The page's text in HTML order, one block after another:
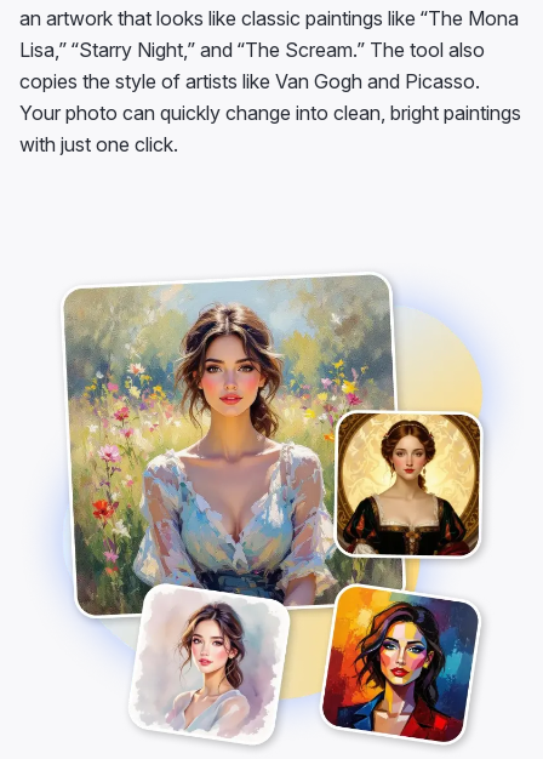
an artwork that looks like classic paintings like “The Mona
Lisa,” “Starry Night,” and “The Scream.” The tool also
copies the style of artists like Van Gogh and Picasso.
Your photo can quickly change into clean, bright paintings
with just one click.